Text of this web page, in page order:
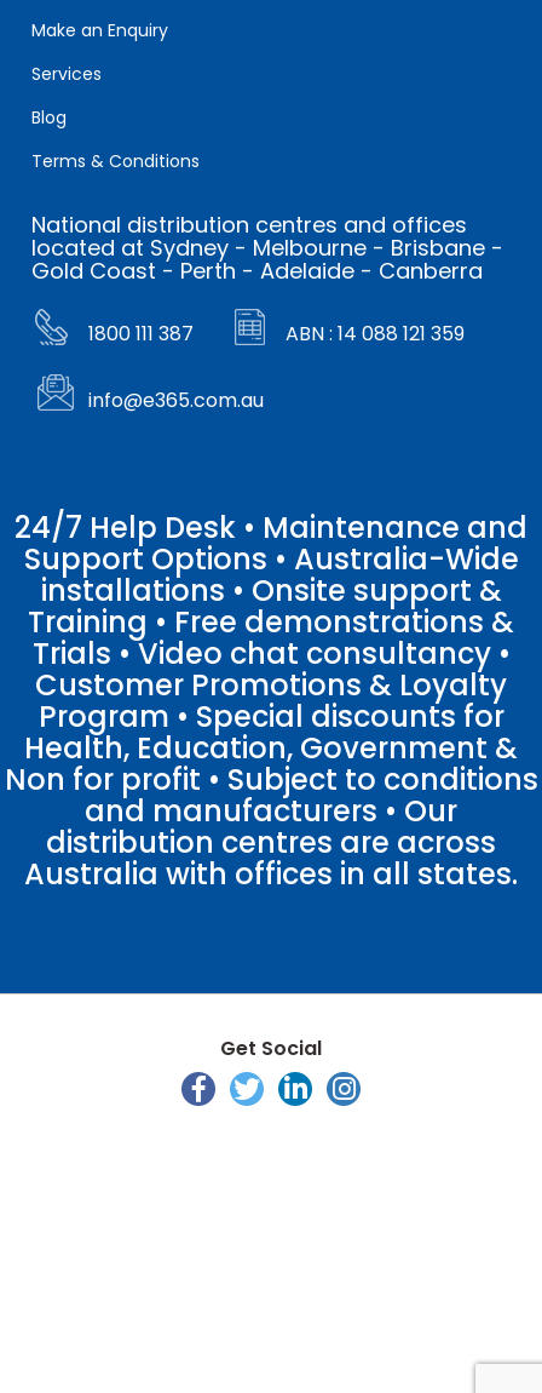
Make an Enquiry
Services
Blog
Terms & Conditions
National distribution centres and offices
located at Sydney - Melbourne - Brisbane -
Gold Coast - Perth - Adelaide - Canberra
1800 111 387 ABN : 14 088 121 359
info@e365.com.au
24/7 Help Desk • Maintenance and
Support Options • Australia-Wide
installations • Onsite support &
Training • Free demonstrations &
Trials • Video chat consultancy •
Customer Promotions & Loyalty
Program • Special discounts for
Health, Education, Government &
Non for profit • Subject to conditions
and manufacturers • Our
distribution centres are across
Australia with offices in all states.
Get Social